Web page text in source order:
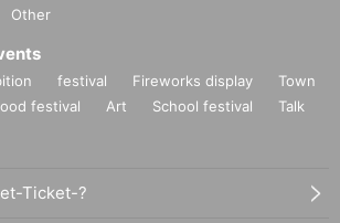
Other
festival Fireworks display
Town
festival Art School festival
Talk
Ticket-?